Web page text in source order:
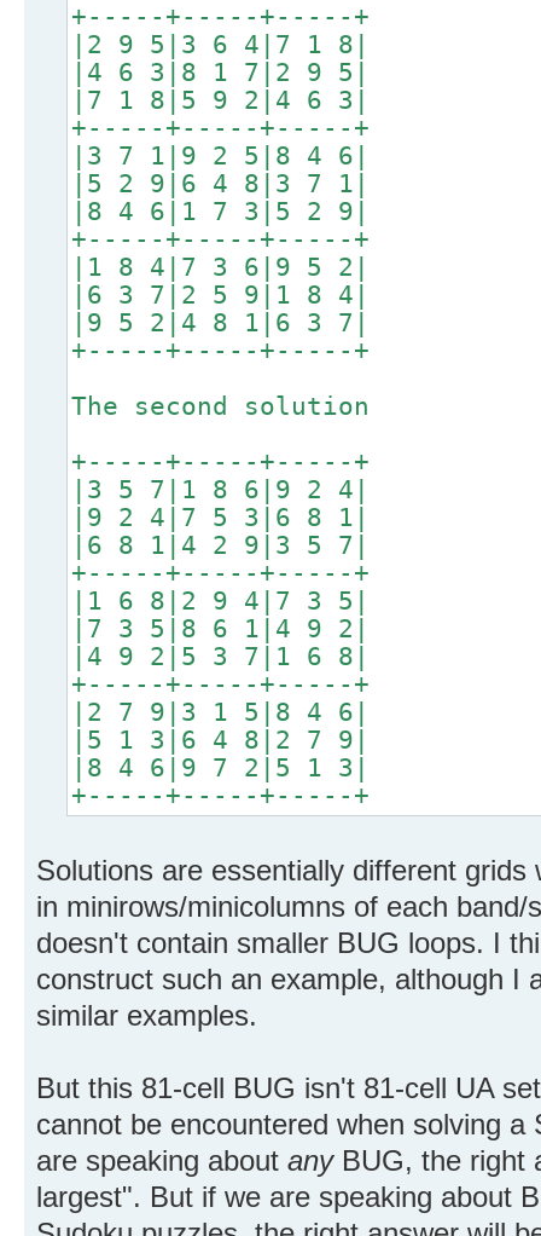
+-----+-----+-----+
|2 9 5|3 6 4|7 1 8|
|4 6 3|8 1 7|2 9 5|
|7 1 8|5 9 2|4 6 3|
+-----+-----+-----+
|3 7 1|9 2 5|8 4 6|
|5 2 9|6 4 8|3 7 1|
|8 4 6|1 7 3|5 2 9|
+-----+-----+-----+
|1 8 4|7 3 6|9 5 2|
|6 3 7|2 5 9|1 8 4|
|9 5 2|4 8 1|6 3 7|
+-----+-----+-----+
The second solution
+-----+-----+-----+
|3 5 7|1 8 6|9 2 4|
|9 2 4|7 5 3|6 8 1|
|6 8 1|4 2 9|3 5 7|
+-----+-----+-----+
|1 6 8|2 9 4|7 3 5|
|7 3 5|8 6 1|4 9 2|
|4 9 2|5 3 7|1 6 8|
+-----+-----+-----+
|2 7 9|3 1 5|8 4 6|
|5 1 3|6 4 8|2 7 9|
|8 4 6|9 7 2|5 1 3|
+-----+-----+-----+
Solutions are essentially different
in minirows/minicolumns of each
doesn't contain smaller BUG loops. I
construct such an example, although I
similar examples.
But this 81-cell BUG isn't 81-cell UA
cannot be encountered when solving
are speaking about anyBUG, the right
largest". But if we are speaking about